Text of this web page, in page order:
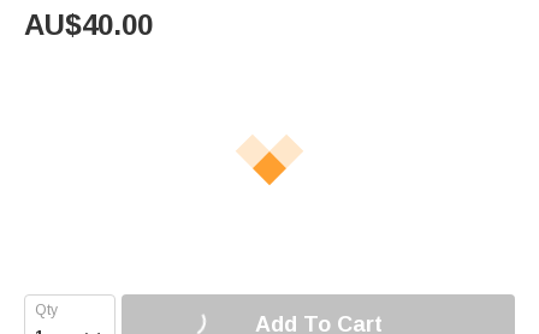
AU$40.00
Add To Cart